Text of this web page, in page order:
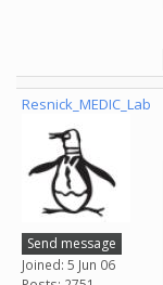
Resnick_MEDIC_Lab
Send message
Joined: 5 Jun 06